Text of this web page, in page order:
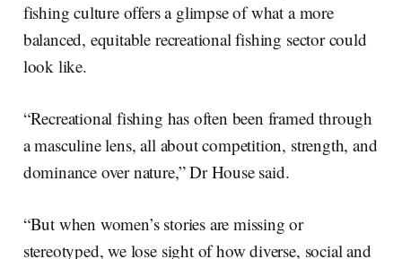
fishing culture offers a glimpse of what a more
balanced, equitable recreational fishing sector could
look like.
“Recreational fishing has often been framed through
a masculine lens, all about competition, strength, and
dominance over nature,” Dr House said.
“But when women’s stories are missing or
stereotyped, we lose sight of how diverse, social and